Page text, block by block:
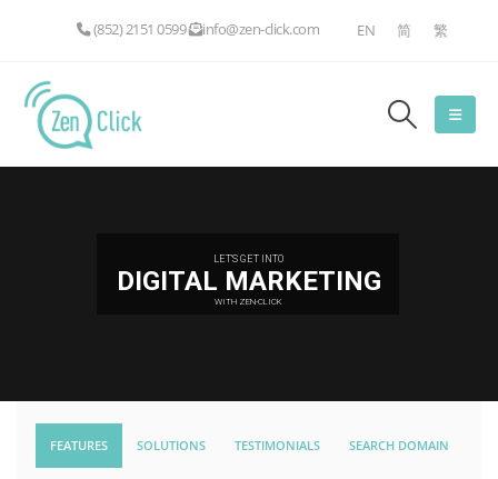
(852) 2151 0599 info@zen-click.com EN 简 繁
LET'S GET INTO
DIGITAL MARKETING
WITH ZEN-CLICK
FEATURES SOLUTIONS TESTIMONIALS SEARCH DOMAIN